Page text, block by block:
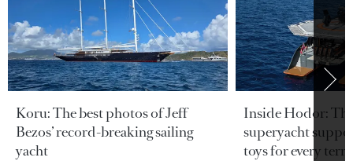
Koru: The best photos of Jeff
Bezos’ record-breaking sailing
yacht
Inside Hodor:
superyacht
toys for every